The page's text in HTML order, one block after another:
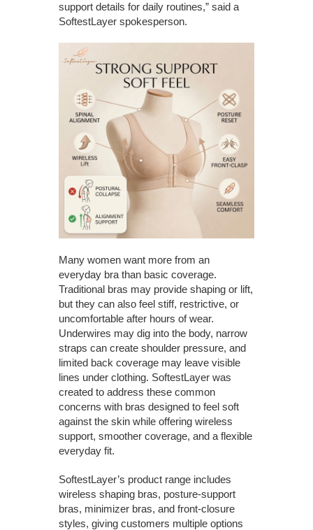
support details for daily routines,” said a
SoftestLayer spokesperson.
Many women want more from an
everyday bra than basic coverage.
Traditional bras may provide shaping or lift,
but they can also feel stiff, restrictive, or
uncomfortable after hours of wear.
Underwires may dig into the body, narrow
straps can create shoulder pressure, and
limited back coverage may leave visible
lines under clothing. SoftestLayer was
created to address these common
concerns with bras designed to feel soft
against the skin while offering wireless
support, smoother coverage, and a flexible
everyday fit.
SoftestLayer’s product range includes
wireless shaping bras, posture-support
bras, minimizer bras, and front-closure
styles, giving customers multiple options